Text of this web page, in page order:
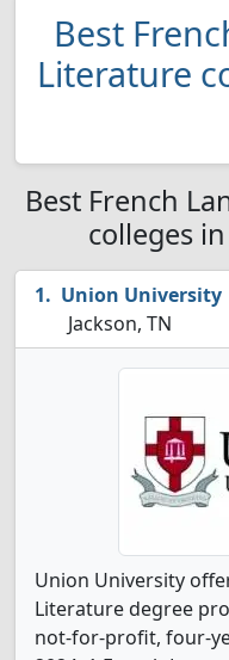
Best
Literature
Best French
colleges
Union University
Jackson, TN
Union University
Literature degree
not-for-profit, four-